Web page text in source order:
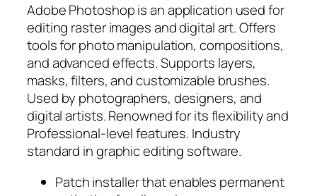
Adobe Photoshop is an application used for
editing raster images and digital art. Offers
tools for photo manipulation, compositions,
and advanced effects. Supports layers,
masks, filters, and customizable brushes.
Used by photographers, designers, and
digital artists. Renowned for its flexibility and
Professional-level features. Industry
standard in graphic editing software.
Patch installer that enables permanent